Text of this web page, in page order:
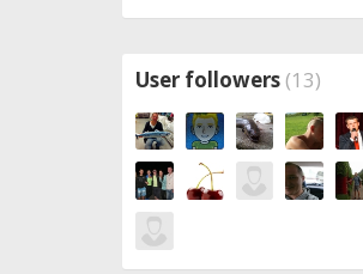
User followers (13)